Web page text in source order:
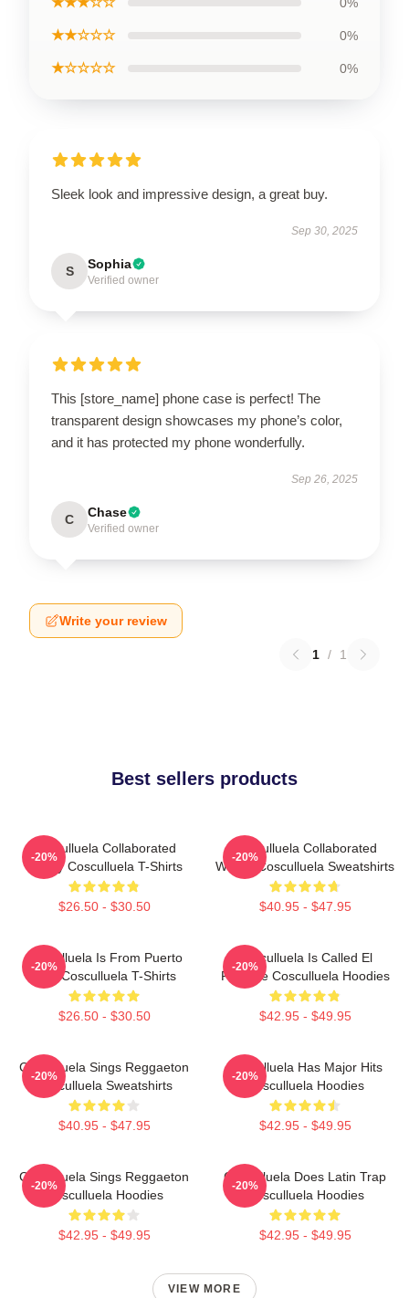
★★☆☆☆ 0%
★☆☆☆☆ 0%
Sleek look and impressive design, a great buy.
Sep 30, 2025
S Sophia
Verified owner
This [store_name] phone case is perfect! The
transparent design showcases my phone’s color,
and it has protected my phone wonderfully.
Sep 26, 2025
C Chase
Verified owner
Write your review
1 / 1
Best sellers products
Cosculluela Collaborated
Widely Cosculluela T-Shirts
$26.50 - $30.50
-20%
Cosculluela Collaborated
Widely Cosculluela Sweatshirts
$40.95 - $47.95
-20%
Cosculluela Is From Puerto
Rico Cosculluela T-Shirts
$26.50 - $30.50
-20%
Cosculluela Is Called El
Príncipe Cosculluela Hoodies
$42.95 - $49.95
-20%
Cosculluela Sings Reggaeton
Cosculluela Sweatshirts
$40.95 - $47.95
-20%
Cosculluela Has Major Hits
Cosculluela Hoodies
$42.95 - $49.95
-20%
Cosculluela Sings Reggaeton
Cosculluela Hoodies
$42.95 - $49.95
-20%
Cosculluela Does Latin Trap
Cosculluela Hoodies
$42.95 - $49.95
-20%
VIEW MORE